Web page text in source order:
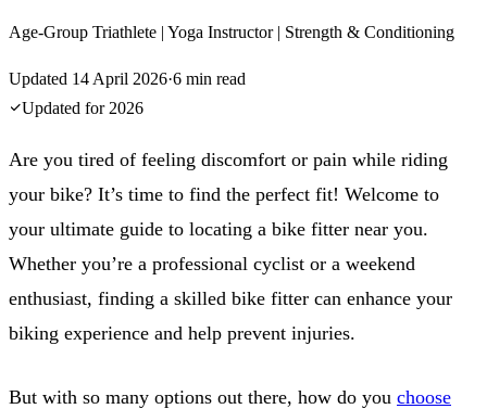
Age-Group Triathlete | Yoga Instructor | Strength & Conditioning
Updated 14 April 2026·6 min read
Updated for 2026
Are you tired of feeling discomfort or pain while riding
your bike? It’s time to find the perfect fit! Welcome to
your ultimate guide to locating a bike fitter near you.
Whether you’re a professional cyclist or a weekend
enthusiast, finding a skilled bike fitter can enhance your
biking experience and help prevent injuries.
But with so many options out there, how do you choose